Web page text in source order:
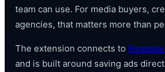
team can use. For media buyers,
agencies, that matters more than
The extension connects to
and is built around saving ads